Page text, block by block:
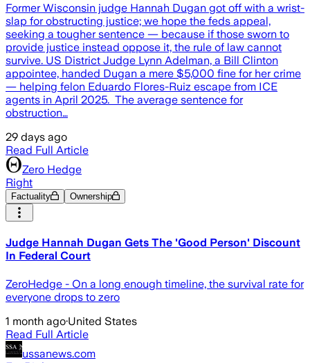
Former Wisconsin judge Hannah Dugan got off with a wrist-
slap for obstructing justice; we hope the feds appeal,
seeking a tougher sentence — because if those sworn to
provide justice instead oppose it, the rule of law cannot
survive. US District Judge Lynn Adelman, a Bill Clinton
appointee, handed Dugan a mere $5,000 fine for her crime
— helping felon Eduardo Flores-Ruiz escape from ICE
agents in April 2025. The average sentence for
obstruction…
29 days ago
Read Full Article
Zero Hedge
Right
Factuality Ownership
Judge Hannah Dugan Gets The 'Good Person' Discount
In Federal Court
ZeroHedge - On a long enough timeline, the survival rate for
everyone drops to zero
1 month ago·United States
Read Full Article
ussanews.com